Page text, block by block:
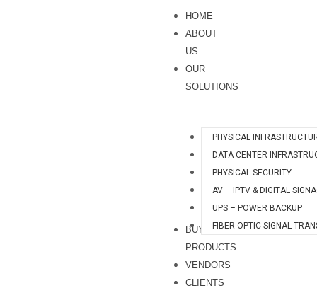
HOME
ABOUT
US
OUR
SOLUTIONS
PHYSICAL
DATA CENTER
PHYSICAL SECURITY
AV – IPTV & DIGITAL
UPS – POWER BACKUP
FIBER OPTIC SIGNAL
BUY
PRODUCTS
VENDORS
CLIENTS